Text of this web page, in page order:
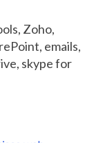
Zoho,
emails,
skype for